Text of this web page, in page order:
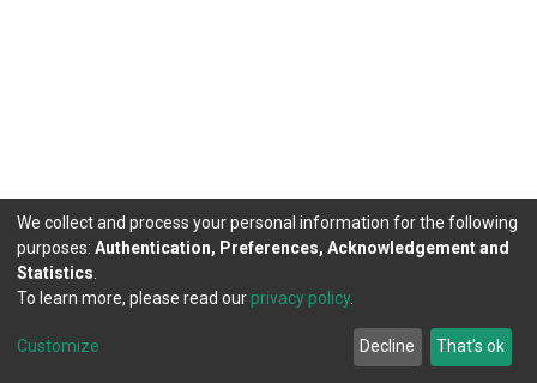
DSpace software copyright © 2002-2026
Cookie
Agreement
Send
Feedback
We collect and process your personal information for the following
purposes: Authentication, Preferences, Acknowledgement and
Statistics
To learn more, please read our privacy policy.
Customize Decline That's ok